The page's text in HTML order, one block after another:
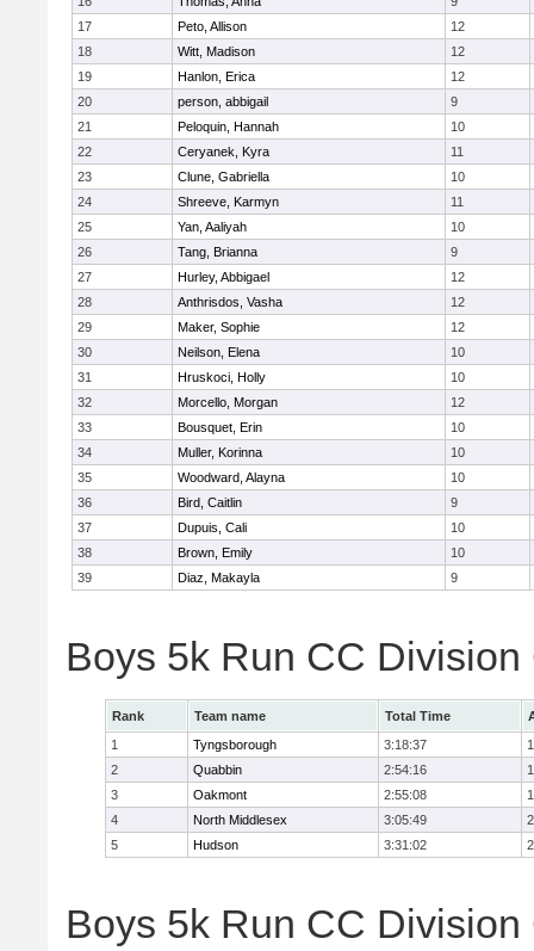
17
Peto, Allison
12
18
Witt, Madison
12
19
Hanlon, Erica
12
20
person, abbigail
9
21
Peloquin, Hannah
10
22
Ceryanek, Kyra
11
23
Clune, Gabriella
10
24
Shreeve, Karmyn
11
25
Yan, Aaliyah
10
26
Tang, Brianna
9
27
Hurley, Abbigael
12
28
Anthrisdos, Vasha
12
29
Maker, Sophie
12
30
Neilson, Elena
10
31
Hruskoci, Holly
10
32
Morcello, Morgan
12
33
Bousquet, Erin
10
34
Muller, Korinna
10
35
Woodward, Alayna
10
36
Bird, Caitlin
9
37
Dupuis, Cali
10
38
Brown, Emily
10
39
Diaz, Makayla 9
Boys 5k Run CC Division
Rank Team name Total Time
1
Tyngsborough 3:18:37
2
Quabbin 2:54:16
3
Oakmont 2:55:08
4
North Middlesex 3:05:49
5
Hudson 3:31:02
Boys 5k Run CC